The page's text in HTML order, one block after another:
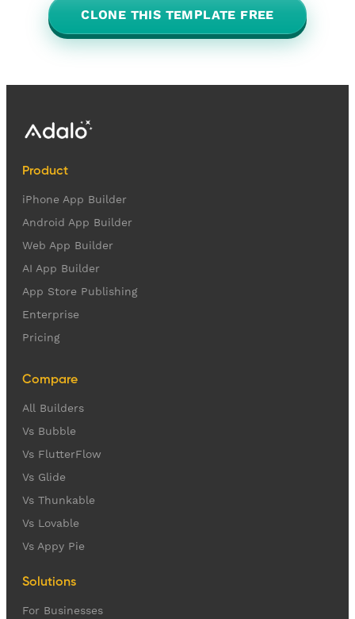
CLONE THIS TEMPLATE FREE
Product
iPhone App Builder
Android App Builder
Web App Builder
AI App Builder
App Store Publishing
Enterprise
Pricing
Compare
All Builders
Vs Bubble
Vs FlutterFlow
Vs Glide
Vs Thunkable
Vs Lovable
Vs Appy Pie
Solutions
For Businesses